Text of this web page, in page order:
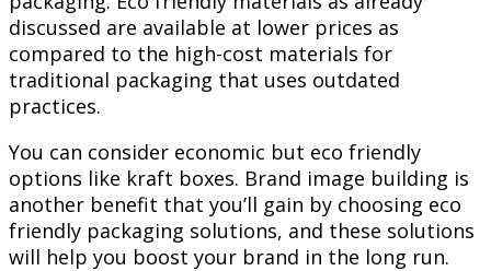
discussed are available at lower prices as
compared to the high-cost materials for
traditional packaging that uses outdated
practices.
You can consider economic but eco friendly
options like kraft boxes. Brand image building is
another benefit that you’ll gain by choosing eco
friendly packaging solutions, and these solutions
will help you boost your brand in the long run.